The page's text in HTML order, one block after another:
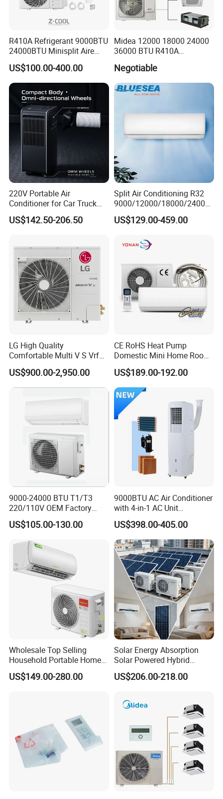
R410A Refrigerant 9000BTU
24000BTU Minisplit Aire
Acondicionado AC Unir
General Cold Condizionatori
50Hz 60Hz Inverter Mini
Split Air Conditioner
US$100.00-400.00
Midea 12000 18000 24000
36000 BTU R410A
Refrigerant 50Hz 60Hz
Inverter Mini Split Air
Conditioner
Negotiable
220V Portable Air
Conditioner for Car Truck
Home RV
US$142.50-206.50
Split Air Conditioning R32
9000/12000/18000/24000
BTU Air Conditioner A++ Era
Ya21
US$129.00-459.00
LG High Quality
Comfortable Multi V S Vrf
Air Conditioning for House
US$900.00-2,950.00
CE RoHS Heat Pump
Domestic Mini Home Room
Wall Split DC Inverter Air
Conditioning with EU 9000
12000 18000 24000 BTU
WiFi Golden Fin R32
US$189.00-192.00
9000-24000 BTU T1/T3
220/110V OEM Factory
Fixed Frequncy Low Price
Inverter/on off Heat and
Cool/Cool Only Wall
Mounted Split Air
Conditioner
US$105.00-130.00
9000BTU AC Air Conditioner
with 4-in-1 AC Unit
Household and Office Use
US$398.00-405.00
Wholesale Top Selling
Household Portable Home
Inverter Air Cooler Split Air
Conditioner AC Buy at
US$149.00-280.00
Solar Energy Absorption
Solar Powered Hybrid
Inverter 12000BTU Split Air
Conditioner
US$206.00-218.00